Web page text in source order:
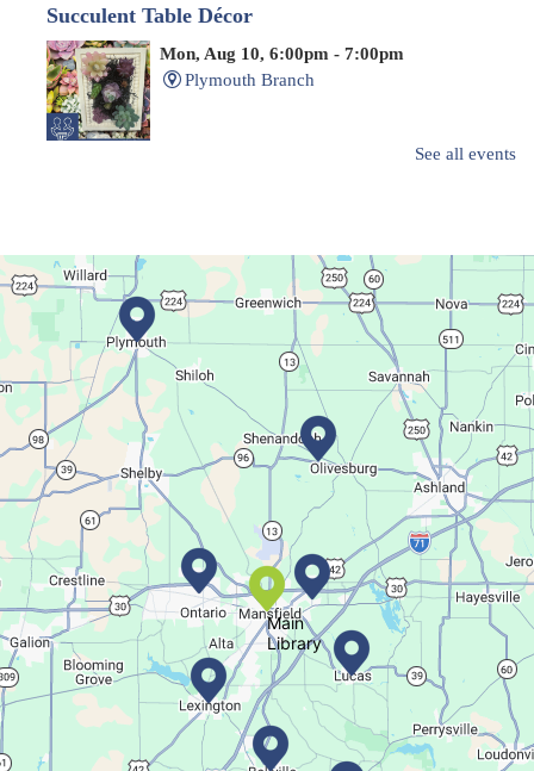
Succulent Table Décor
Mon, Aug 10, 6:00pm - 7:00pm
Plymouth Branch
Join The Wait List
Movie Night in a Bag
Tue, Aug 11, All Day
Location-Wide Events
Register for a monthly themed movie night in a bag!
Salamander Story Time
Tue, Aug 11, 10:30am - 11:30am
Bellville Branch
Listen to a story and learn about a Salamander.
Summer Fitness Series: Zumba
See all events
Main
Library